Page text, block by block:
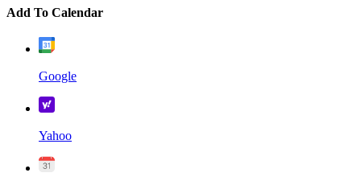
Add To Calendar
Google
Yahoo